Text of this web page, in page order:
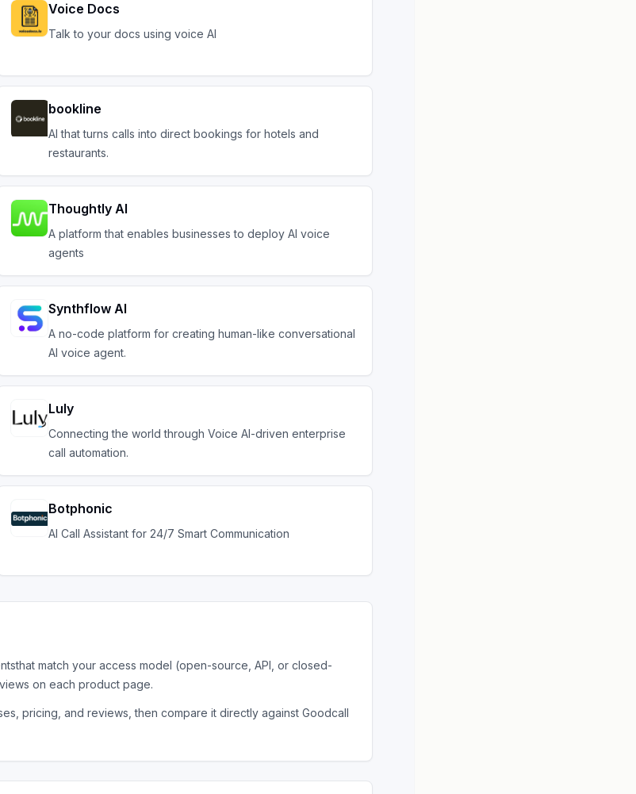
Voice Docs
Talk to your docs using voice AI
bookline
AI that turns calls into direct bookings for hotels and
restaurants.
Thoughtly AI
A platform that enables businesses to deploy AI voice
agents
Synthflow AI
A no-code platform for creating human-like conversational
AI voice agent.
Luly
Connecting the world through Voice AI-driven enterprise
call automation.
Botphonic
AI Call Assistant for 24/7 Smart Communication
that match your access model (open-source, API, or closed-
on each product page.
pricing, and reviews, then compare it directly against Goodcall